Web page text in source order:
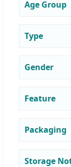
Age Group
Type
Gender
Feature
Packaging
Storage